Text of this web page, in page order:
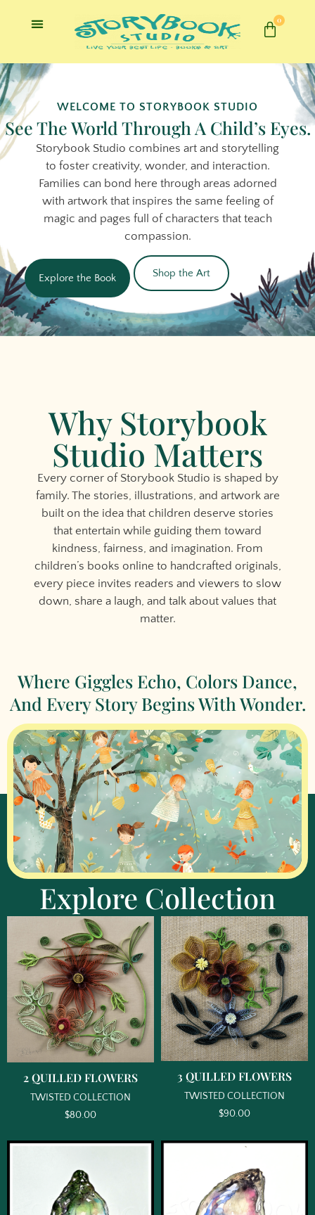
0
WELCOME TO STORYBOOK STUDIO
See The World Through A Child’s Eyes.
Storybook Studio combines art and storytelling
to foster creativity, wonder, and interaction.
Families can bond here through areas adorned
with artwork that inspires the same feeling of
magic and pages full of characters that teach
compassion.
Explore the Book Shop the Art
Why Storybook
Studio Matters
Every corner of Storybook Studio is shaped by
family. The stories, illustrations, and artwork are
built on the idea that children deserve stories
that entertain while guiding them toward
kindness, fairness, and imagination. From
children’s books online to handcrafted originals,
every piece invites readers and viewers to slow
down, share a laugh, and talk about values that
matter.
Where Giggles Echo, Colors Dance,
And Every Story Begins With Wonder.
Explore Collection
2 QUILLED FLOWERS
TWISTED COLLECTION
$80.00
3 QUILLED FLOWERS
TWISTED COLLECTION
$90.00